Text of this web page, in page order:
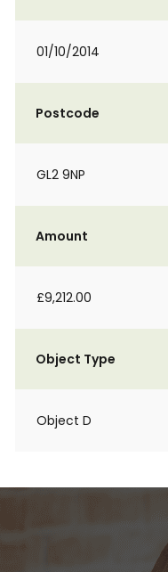
01/10/2014
Postcode
GL2 9NP
Amount
£9,212.00
Object Type
Object D